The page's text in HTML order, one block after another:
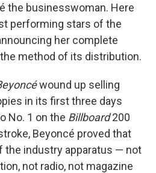
the businesswoman. Here
performing stars of the
her complete
method of its distribution.
wound up selling
in its first three days
No. 1 on the Billboard200
Beyoncé proved that
the industry apparatus — not
not radio, not magazine